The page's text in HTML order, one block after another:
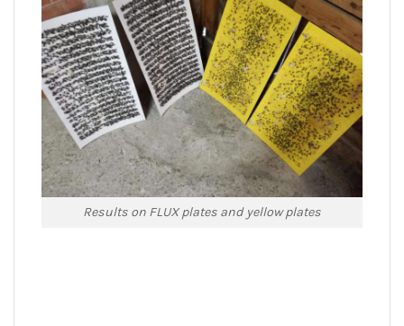
Results on FLUX plates and yellow plates